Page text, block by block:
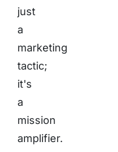
just
a
marketing
tactic;
it's
a
mission
amplifier.